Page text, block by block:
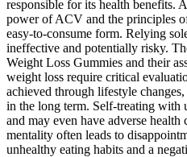
responsible for its health benefits.
power of ACV and the principles
easy-to-consume form. Relying
ineffective and potentially risky.
Weight Loss Gummies and their
weight loss require critical
achieved through lifestyle
in the long term. Self-treating with
and may even have adverse
mentality often leads to
unhealthy eating habits and a